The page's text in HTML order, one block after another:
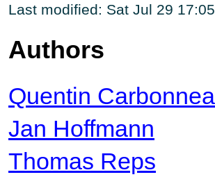
Last modified: Sat Jul 29
Authors
Quentin
Jan Hoffmann
Thomas Reps